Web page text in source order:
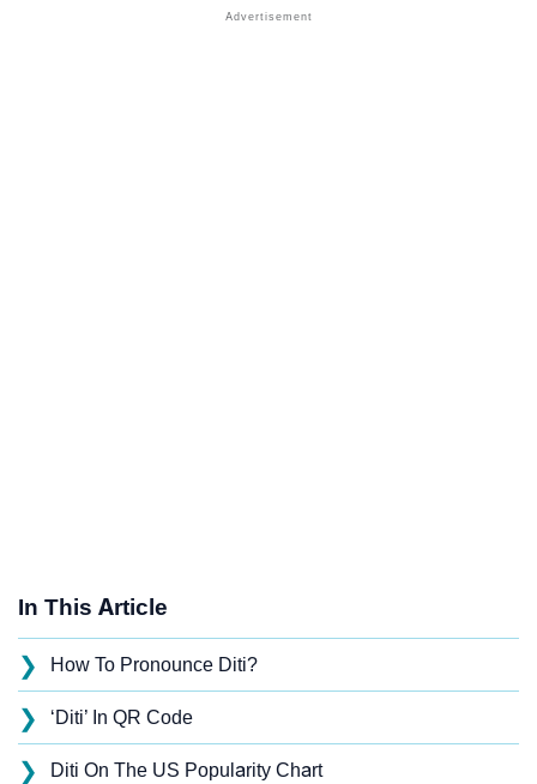
In This Article
❯ How To Pronounce Diti?
❯ ‘Diti’ In QR Code
❯ Diti On The US Popularity Chart